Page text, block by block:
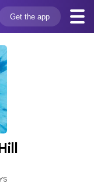
Get the app